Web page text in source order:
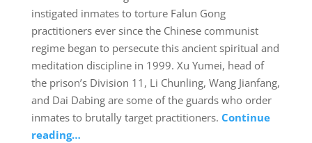
instigated inmates to torture Falun Gong
practitioners ever since the Chinese communist
regime began to persecute this ancient spiritual and
meditation discipline in 1999. Xu Yumei, head of
the prison’s Division 11, Li Chunling, Wang Jianfang,
and Dai Dabing are some of the guards who order
inmates to brutally target practitioners. Continue
reading…